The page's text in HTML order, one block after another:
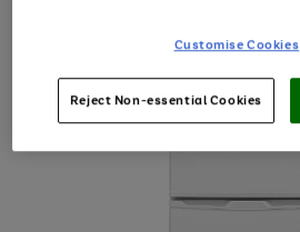
Customise Cookies
Reject Non-essential Cookies